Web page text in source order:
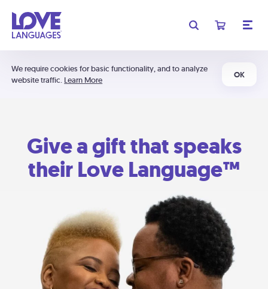
We require cookies for basic functionality, and to analyze
website traffic. Learn More
OK
Give a gift that speaks
their Love Language™